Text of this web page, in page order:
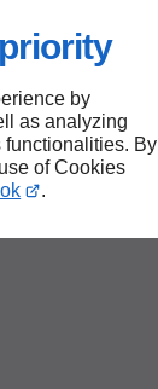
by
as analyzing
functionalities. By
of Cookies
.